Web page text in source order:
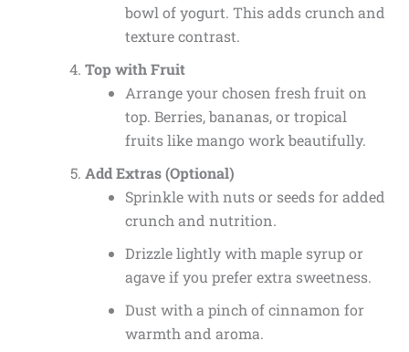
bowl of yogurt. This adds crunch and
texture contrast.
Top with Fruit
Arrange your chosen fresh fruit on
top. Berries, bananas, or tropical
fruits like mango work beautifully.
Add Extras (Optional)
Sprinkle with nuts or seeds for added
crunch and nutrition.
Drizzle lightly with maple syrup or
agave if you prefer extra sweetness.
Dust with a pinch of cinnamon for
warmth and aroma.